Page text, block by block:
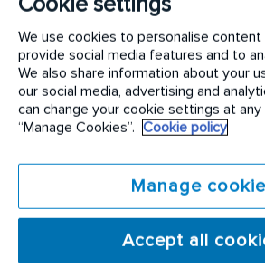
Conduct thorough
properties to identify signs of
infestations, damage, and
Apply approved pest control
effectively eliminate pests
safety standards
Educate customers on pest
methods and the importance
Cookie settings
We use cookies to personalise content
provide social media features and to
We also share information about your
our social media, advertising and
can change your cookie settings at
“Manage Cookies”.
Cookie policy
Manage
Accept all